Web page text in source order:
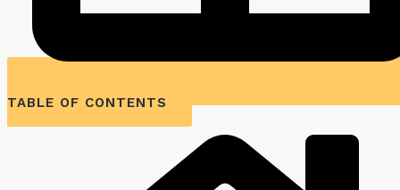
TABLE OF CONTENTS